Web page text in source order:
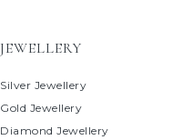
JEWELLERY
Silver Jewellery
Gold Jewellery
Diamond Jewellery